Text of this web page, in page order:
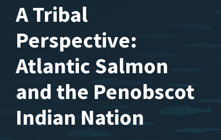
A Tribal
Perspective:
Atlantic Salmon
and the Penobscot
Indian Nation